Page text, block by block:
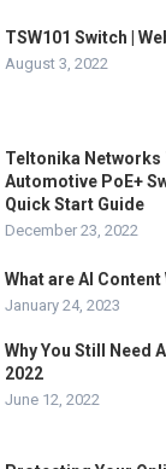
TSW101 Switch |
August 3, 2022
Teltonika Networks
Automotive PoE+
Quick Start Guide
December 23, 2022
What are AI
January 24, 2023
Why You Still Need
2022
June 12, 2022